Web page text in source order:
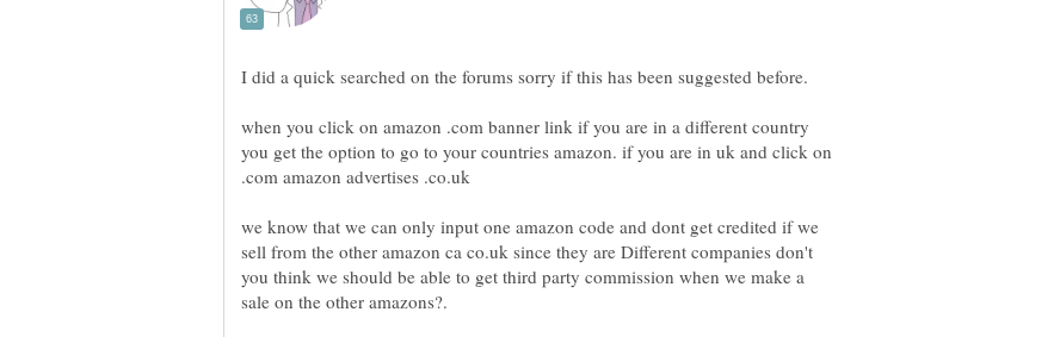
when you click on amazon .com banner link if you are in a different country
you get the option to go to your countries amazon. if you are in uk and click on
.com amazon advertises .co.uk
we know that we can only input one amazon code and dont get credited if we
sell from the other amazon ca co.uk since they are Different companies don't
you think we should be able to get third party commission when we make a